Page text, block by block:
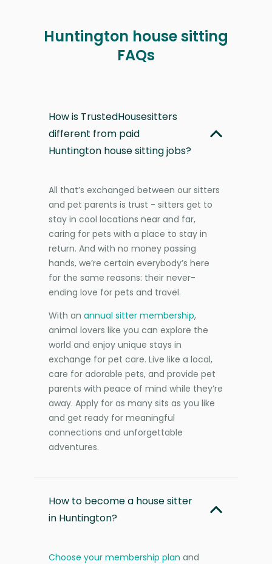
Huntington house sitting
FAQs
How is TrustedHousesitters
different from paid
Huntington house sitting jobs?
All that’s exchanged between our sitters
and pet parents is trust - sitters get to
stay in cool locations near and far,
caring for pets with a place to stay in
return. And with no money passing
hands, we’re certain everybody’s here
for the same reasons: their never-
ending love for pets and travel.
With an annual sitter membership,
animal lovers like you can explore the
world and enjoy unique stays in
exchange for pet care. Live like a local,
care for adorable pets, and provide pet
parents with peace of mind while they’re
away. Apply for as many sits as you like
and get ready for meaningful
connections and unforgettable
adventures.
How to become a house sitter
in Huntington?
Choose your membership plan and